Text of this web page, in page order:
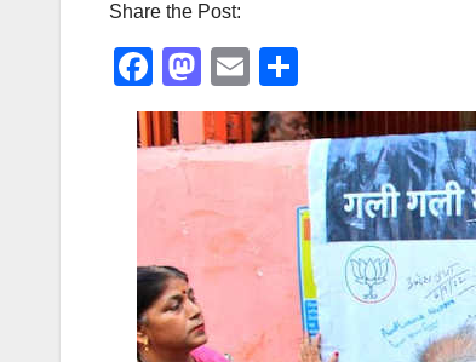
Share the Post:
F
a
c
e
o
o
k
M
a
st
d
o
n
E
m
ail
h
ar
e